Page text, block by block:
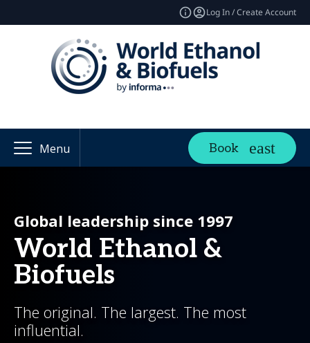
Log In / Create Account
Menu Book
Global leadership since 1997
World Ethanol &
Biofuels
The original. The largest. The most
influential.